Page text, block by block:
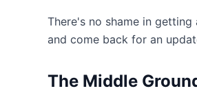
There's no shame in
and come back for an
The Middle